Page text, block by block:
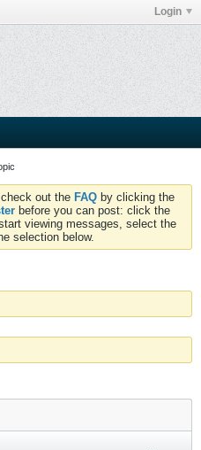
Login
out the FAQ by clicking the
before you can post: click the
viewing messages, select the
selection below.